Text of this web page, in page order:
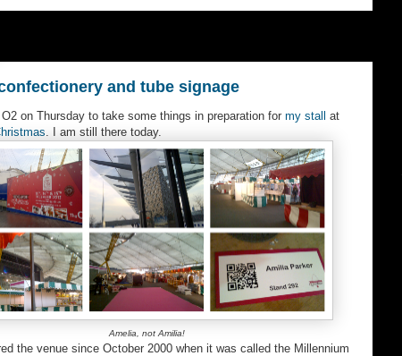
and tube signage
on Thursday to take some things in preparation for my stall at
. I am still there today.
Amelia, not Amilia!
the venue since October 2000 when it was called the Millennium